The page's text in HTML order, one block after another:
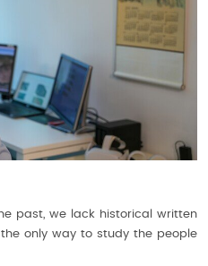
past, we lack historical written
only way to study the people